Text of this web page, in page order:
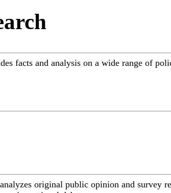
facts and analysis on a wide range of
original public opinion and survey